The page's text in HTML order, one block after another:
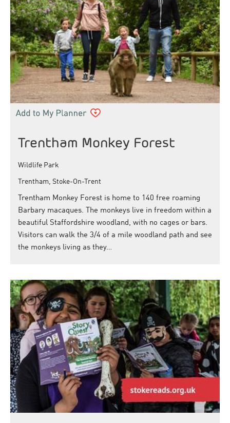
Trentham Monkey Forest
Wildlife Park
Trentham, Stoke-On-Trent
Trentham Monkey Forest is home to 140 free roaming
Barbary macaques. The monkeys live in freedom within a
beautiful Staffordshire woodland, with no cages or bars.
Visitors can walk the 3/4 of a mile woodland path and see
the monkeys living as they…